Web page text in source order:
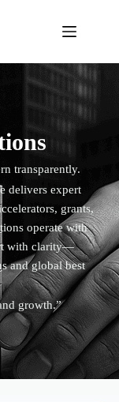
transparently.
delivers expert
grants,
operate with
with clarity—
and global best
growth.”